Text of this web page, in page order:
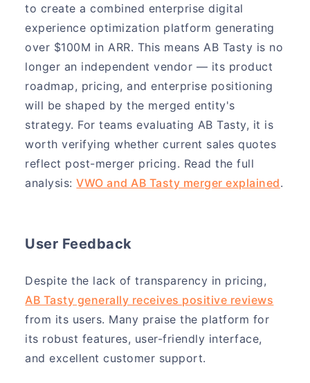
to create a combined enterprise digital
experience optimization platform generating
over $100M in ARR. This means AB Tasty is no
longer an independent vendor — its product
roadmap, pricing, and enterprise positioning
will be shaped by the merged entity's
strategy. For teams evaluating AB Tasty, it is
worth verifying whether current sales quotes
reflect post-merger pricing. Read the full
analysis:VWO and AB Tasty merger explained.
User Feedback
Despite the lack of transparency in pricing,
AB Tasty generally receives positive reviews
from its users. Many praise the platform for
its robust features, user-friendly interface,
and excellent customer support.